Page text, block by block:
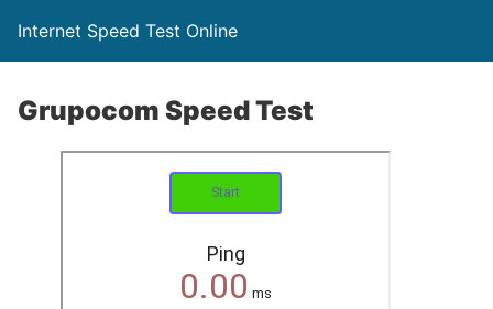
Internet Speed Test Online
Grupocom Speed Test